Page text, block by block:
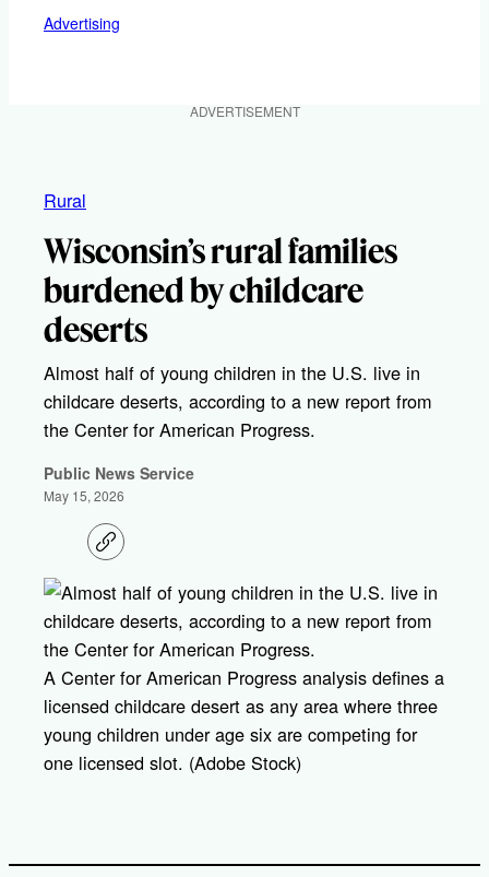
Advertising
ADVERTISEMENT
Rural
Wisconsin’s rural families
burdened by childcare
deserts
Almost half of young children in the U.S. live in
childcare deserts, according to a new report from
the Center for American Progress.
Public News Service
May 15, 2026
C
o
y
l
i
n
A Center for American Progress analysis defines a
licensed childcare desert as any area where three
young children under age six are competing for
one licensed slot. (Adobe Stock)